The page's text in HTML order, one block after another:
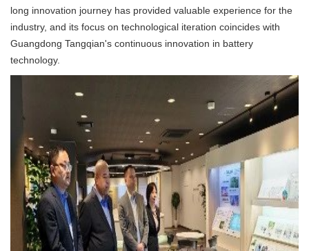
long innovation journey has provided valuable experience for the
industry, and its focus on technological iteration coincides with
Guangdong Tangqian's continuous innovation in battery
technology.